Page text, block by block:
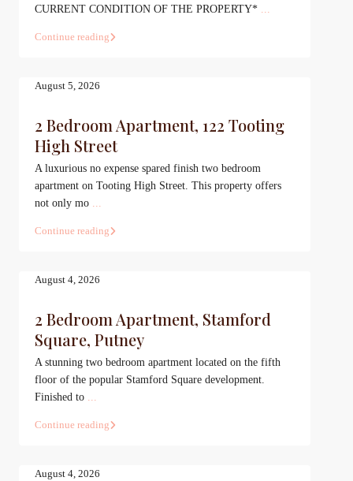
CURRENT CONDITION OF THE PROPERTY* ...
Continue reading
2 Bedroom Apartment, 122 Tooting
High Street
August 5, 2026
A luxurious no expense spared finish two bedroom
apartment on Tooting High Street. This property offers
not only mo ...
Continue reading
2 Bedroom Apartment, Stamford
Square, Putney
August 4, 2026
A stunning two bedroom apartment located on the fifth
floor of the popular Stamford Square development.
Finished to ...
Continue reading
August 4, 2026